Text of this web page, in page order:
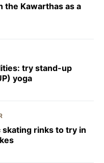
the Kawarthas as a
try stand-up
yoga
rinks to try in